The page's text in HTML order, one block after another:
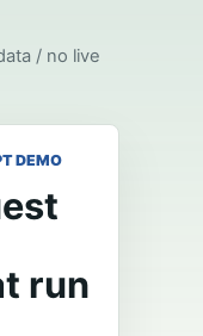
/ no live
DEMO
run